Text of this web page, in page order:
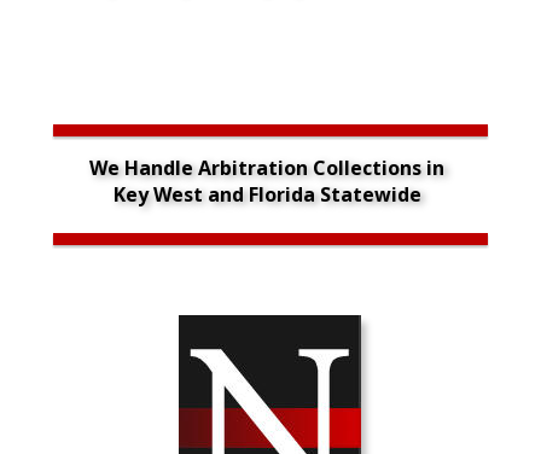
We Handle Arbitration Collections in
Key West and Florida Statewide